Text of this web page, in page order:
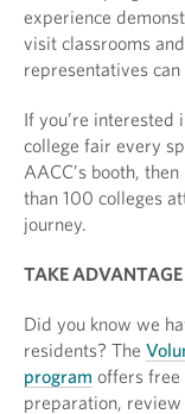
experience
visit classrooms
representatives
If you’re interested
college fair every
AACC’s booth,
than 100 colleges
journey.
TAKE ADVANTAGE
Did you know we
residents? The
program offers free
preparation,